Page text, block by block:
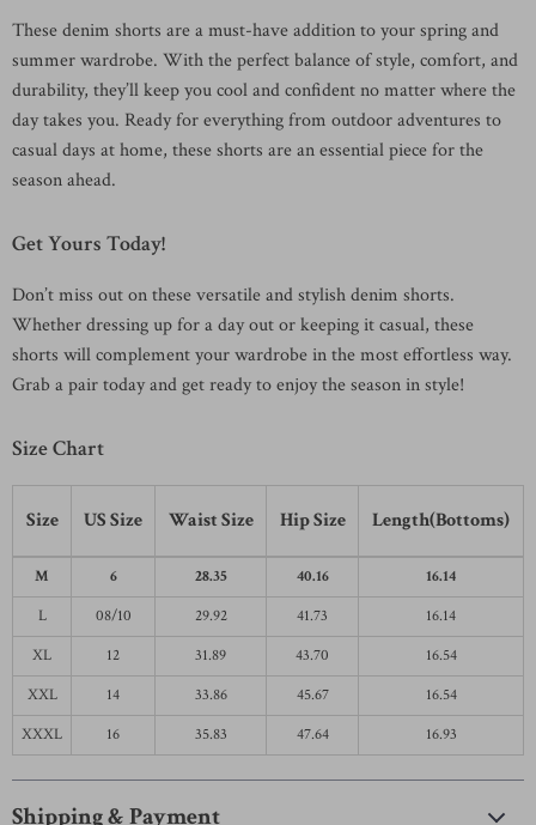
These denim shorts are a must-have addition to your spring and
summer wardrobe. With the perfect balance of style, comfort, and
durability, they’ll keep you cool and confident no matter where the
day takes you. Ready for everything from outdoor adventures to
casual days at home, these shorts are an essential piece for the
season ahead.
Get Yours Today!
Don’t miss out on these versatile and stylish denim shorts.
Whether dressing up for a day out or keeping it casual, these
shorts will complement your wardrobe in the most effortless way.
Grab a pair today and get ready to enjoy the season in style!
Size Chart
Size US Size Waist Size Hip Size Length(Bottoms)
M 6 28.35 40.16
16.14
L
08/10 29.92 41.73
16.14
XL
12 31.89 43.70
16.54
XXL
14 33.86 45.67
16.54
XXXL
16 35.83 47.64 16.93
Shipping & Payment